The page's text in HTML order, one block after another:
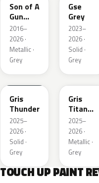
Son of A
Gun
Grey
Metallic
2016–
2026 ·
Metallic ·
Grey
Gse
Grey
2023–
2026 ·
Solid ·
Grey
KLB
Gris
Thunder
2025–
2026 ·
Solid ·
Grey
KKJ
Gris
Titane
Metallic
2025–
2026 ·
Metallic ·
Grey
TOUCH UP PAINT